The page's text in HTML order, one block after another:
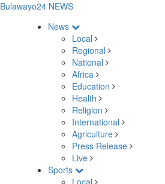
Bulawayo24 NEWS
News
Local
Regional
National
Africa
Education
Health
Religion
International
Agriculture
Press Release
Live
Sports
Local